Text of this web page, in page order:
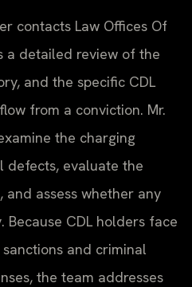
contacts Law Offices Of
a detailed review of the
and the specific CDL
from a conviction. Mr.
the charging
defects, evaluate the
assess whether any
CDL holders face
and criminal
the team addresses